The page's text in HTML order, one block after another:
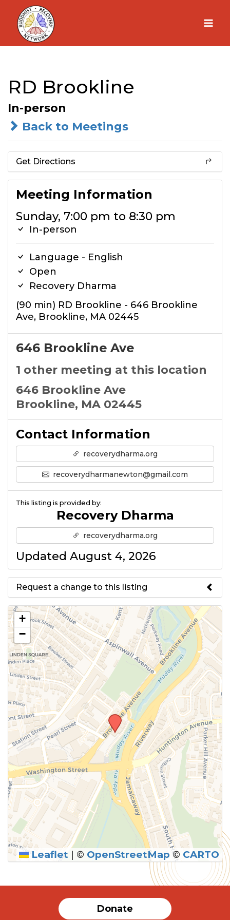
Skip
content
RD Brookline
In-person
Back to Meetings
Get Directions
Meeting Information
Sunday, 7:00 pm to 8:30 pm
In-person
Language - English
Open
Recovery Dharma
(90 min) RD Brookline - 646 Brookline
Ave, Brookline, MA 02445
646 Brookline Ave
1 other meeting at this location
646 Brookline Ave
Brookline, MA 02445
Contact Information
recoverydharma.org
recoverydharmanewton@gmail.com
This listing is provided by:
Recovery Dharma
recoverydharma.org
Updated August 4, 2026
Request a change to this listing
Use this form to submit a change
to the meeting information
above.
SUBMIT
+
−
Leaflet | © OpenStreetMap © CARTO
Donate